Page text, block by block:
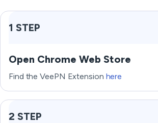
1 STEP
Open Chrome Web Store
Find the VeePN Extension here
2 STEP